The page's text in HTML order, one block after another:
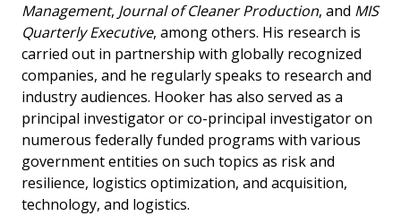
Management, Journal of Cleaner Production, and MIS
Quarterly Executive, among others. His research is
carried out in partnership with globally recognized
companies, and he regularly speaks to research and
industry audiences. Hooker has also served as a
principal investigator or co-principal investigator on
numerous federally funded programs with various
government entities on such topics as risk and
resilience, logistics optimization, and acquisition,
technology, and logistics.